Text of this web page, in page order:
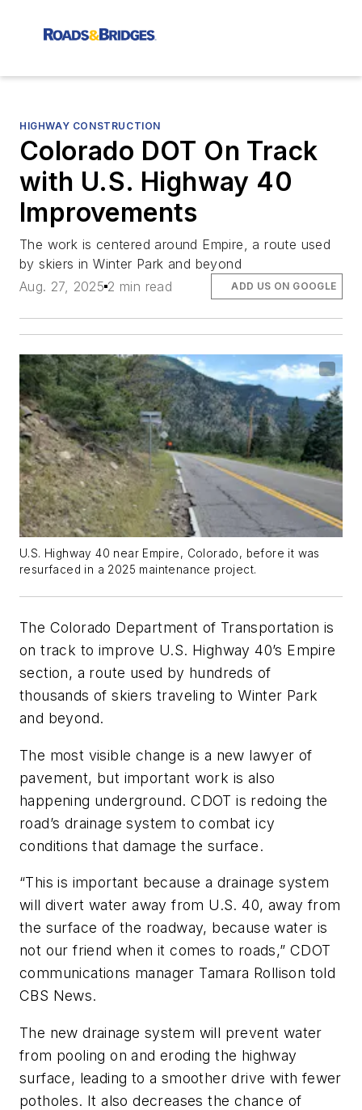
HIGHWAY CONSTRUCTION
Colorado DOT On Track
with U.S. Highway 40
Improvements
The work is centered around Empire, a route used
by skiers in Winter Park and beyond
Aug. 27, 2025 2 min read ADD US ON GOOGLE
U.S. Highway 40 near Empire, Colorado, before it was
resurfaced in a 2025 maintenance project.
The Colorado Department of Transportation is
on track to improve U.S. Highway 40’s Empire
section, a route used by hundreds of
thousands of skiers traveling to Winter Park
and beyond.
The most visible change is a new lawyer of
pavement, but important work is also
happening underground. CDOT is redoing the
road’s drainage system to combat icy
conditions that damage the surface.
“This is important because a drainage system
will divert water away from U.S. 40, away from
the surface of the roadway, because water is
not our friend when it comes to roads,” CDOT
communications manager Tamara Rollison told
CBS News.
The new drainage system will prevent water
from pooling on and eroding the highway
surface, leading to a smoother drive with fewer
potholes. It also decreases the chance of